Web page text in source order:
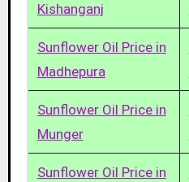
Kishanganj
Sunflower Oil Price in
Madhepura
Sunflower Oil Price in
Munger
Sunflower Oil Price in